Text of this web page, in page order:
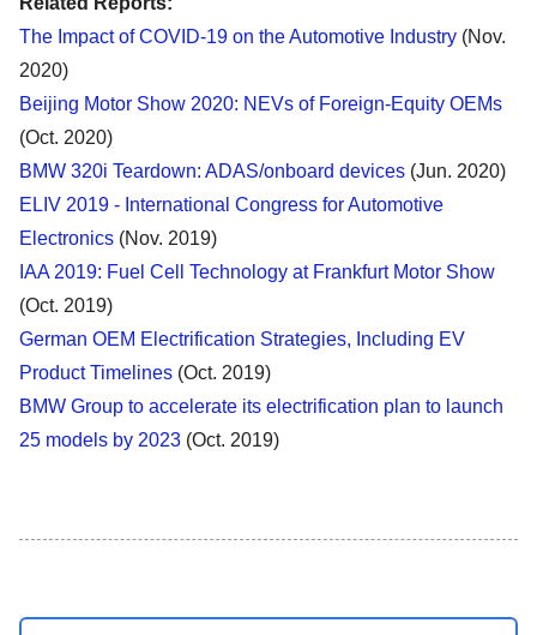
The Impact of COVID-19 on the Automotive Industry (Nov.
2020)
Beijing Motor Show 2020: NEVs of Foreign-Equity OEMs
(Oct. 2020)
BMW 320i Teardown: ADAS/onboard devices (Jun. 2020)
ELIV 2019 - International Congress for Automotive
Electronics (Nov. 2019)
IAA 2019: Fuel Cell Technology at Frankfurt Motor Show
(Oct. 2019)
German OEM Electrification Strategies, Including EV
Product Timelines (Oct. 2019)
BMW Group to accelerate its electrification plan to launch
25 models by 2023 (Oct. 2019)